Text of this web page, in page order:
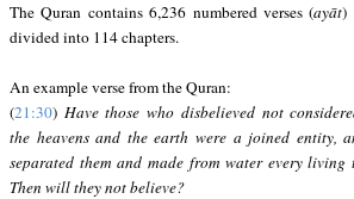
The Quran contains 6,236 numbered verses (ayāt)
divided into 114 chapters.
An example verse from the Quran:
(21:30) Have those who disbelieved not
the heavens and the earth were a joined entity,
separated them and made from water every living
Then will they not believe?